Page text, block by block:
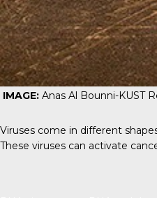
IMAGE: Anas Al Bounni-KUST
Viruses come in different
These viruses can activate